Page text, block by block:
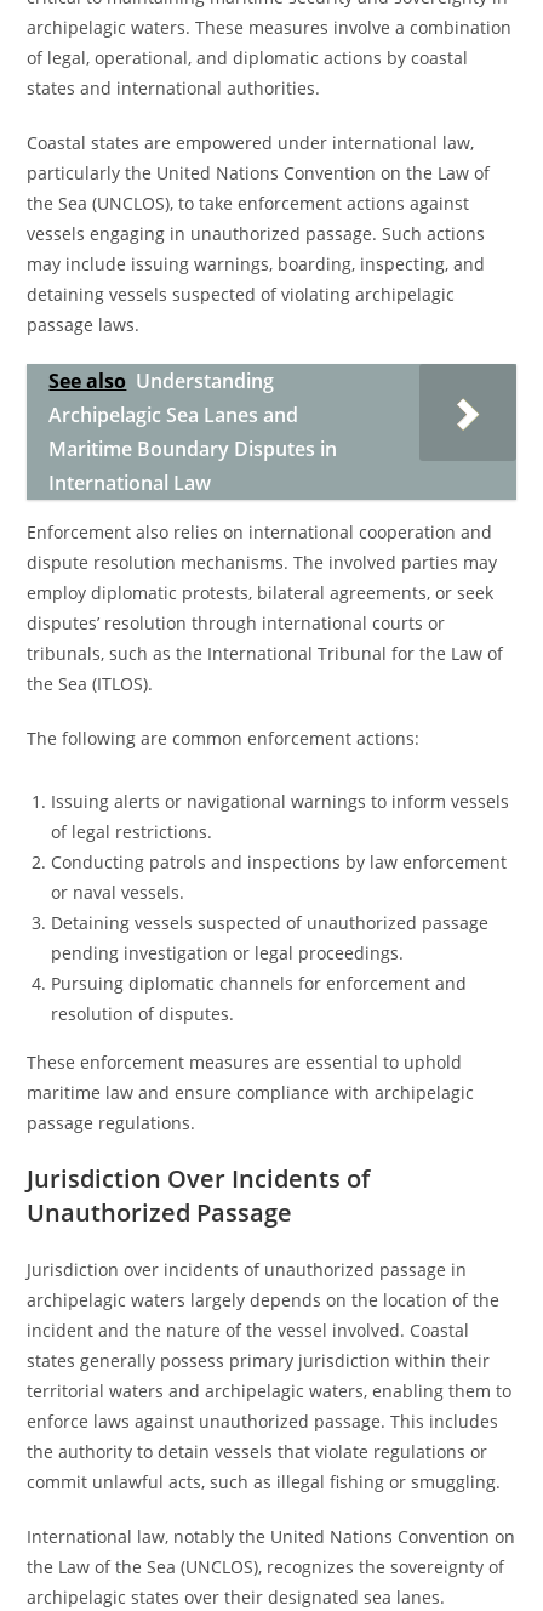
archipelagic waters. These measures involve a combination
of legal, operational, and diplomatic actions by coastal
states and international authorities.
Coastal states are empowered under international law,
particularly the United Nations Convention on the Law of
the Sea (UNCLOS), to take enforcement actions against
vessels engaging in unauthorized passage. Such actions
may include issuing warnings, boarding, inspecting, and
detaining vessels suspected of violating archipelagic
passage laws.
See also Understanding
Archipelagic Sea Lanes and
Maritime Boundary Disputes in
International Law
Enforcement also relies on international cooperation and
dispute resolution mechanisms. The involved parties may
employ diplomatic protests, bilateral agreements, or seek
disputes’ resolution through international courts or
tribunals, such as the International Tribunal for the Law of
the Sea (ITLOS).
The following are common enforcement actions:
Issuing alerts or navigational warnings to inform vessels
of legal restrictions.
Conducting patrols and inspections by law enforcement
or naval vessels.
Detaining vessels suspected of unauthorized passage
pending investigation or legal proceedings.
Pursuing diplomatic channels for enforcement and
resolution of disputes.
These enforcement measures are essential to uphold
maritime law and ensure compliance with archipelagic
passage regulations.
Jurisdiction Over Incidents of
Unauthorized Passage
Jurisdiction over incidents of unauthorized passage in
archipelagic waters largely depends on the location of the
incident and the nature of the vessel involved. Coastal
states generally possess primary jurisdiction within their
territorial waters and archipelagic waters, enabling them to
enforce laws against unauthorized passage. This includes
the authority to detain vessels that violate regulations or
commit unlawful acts, such as illegal fishing or smuggling.
International law, notably the United Nations Convention on
the Law of the Sea (UNCLOS), recognizes the sovereignty of
archipelagic states over their designated sea lanes.